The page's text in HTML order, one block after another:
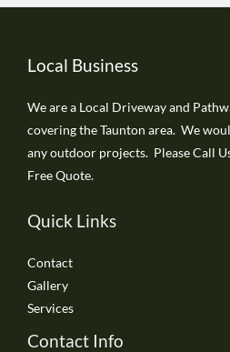
Local Business
We are a Local Driveway and
covering the Taunton area. We
any outdoor projects. Please Call
Free Quote.
Quick Links
Contact
Gallery
Services
Contact Info